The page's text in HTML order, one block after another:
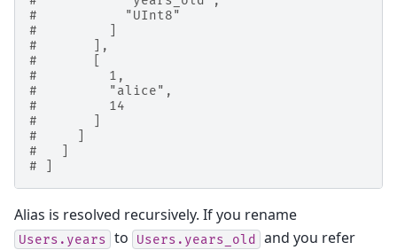
#           "UInt8"
#         ]
#       ],
#       [
#         1,
#         "alice",
#         14
#       ]
#     ]
#   ]
# ]
Alias is resolved recursively. If you rename
Users.years to Users.years_old and you refer